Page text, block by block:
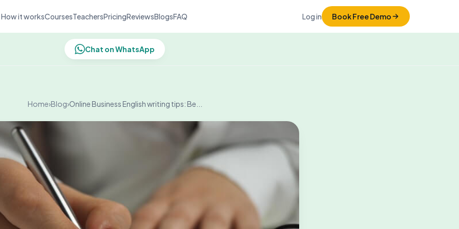
How it worksCoursesTeachersPricingReviewsBlogsFAQ Log in Book Free Demo
Chat on WhatsApp
Home›Blog›Online Business English writing tips: Be...